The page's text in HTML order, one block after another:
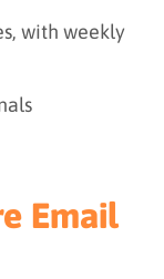
with weekly
Email